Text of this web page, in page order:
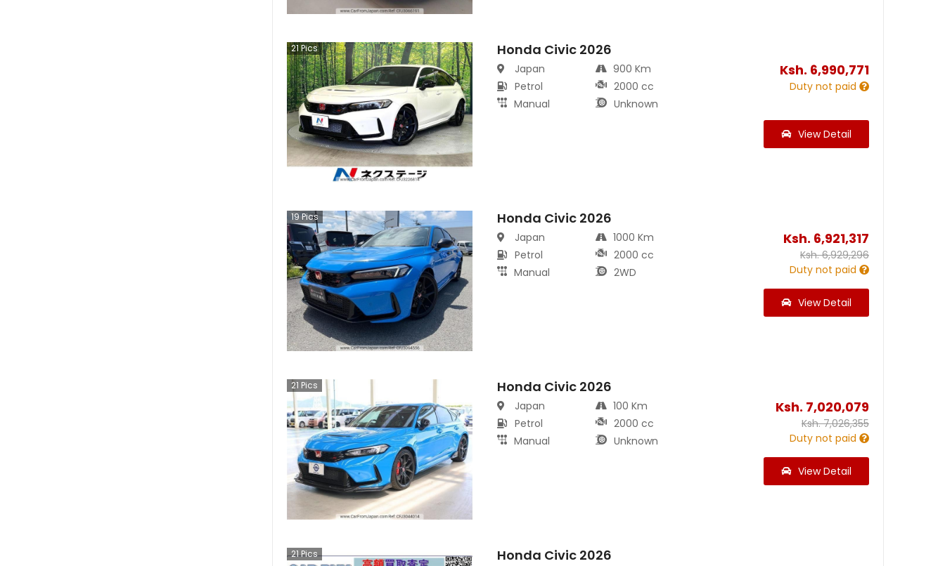
21Pics Honda Civic 2026
Japan
Petrol
Manual
900 Km
2000 cc
Unknown
Ksh. 6,990,771
Duty not paid
View Detail
19Pics Honda Civic 2026
Japan
Petrol
Manual
1000 Km
2000 cc
2WD
Ksh. 6,921,317
Ksh.6,929,296
Duty not paid
View Detail
21 Pics Honda Civic 2026
Japan
Petrol
Manual
100 Km
2000 cc
Unknown
Ksh. 7,020,079
Ksh.7,026,355
Duty not paid
View Detail
21Pics Honda Civic 2026